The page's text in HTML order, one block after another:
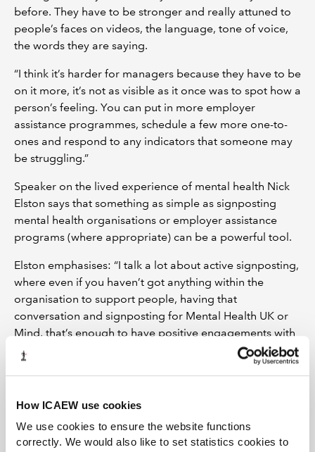
How ICAEW use cookies
We use cookies to ensure the website functions
correctly. We would also like to set statistics cookies to
before. They have to be stronger and really attuned to
people’s faces on videos, the language, tone of voice,
the words they are saying.
“I think it’s harder for managers because they have to be
on it more, it’s not as visible as it once was to spot how a
person’s feeling. You can put in more employer
assistance programmes, schedule a few more one-to-
ones and respond to any indicators that someone may
be struggling.”
Speaker on the lived experience of mental health Nick
Elston says that something as simple as signposting
mental health organisations or employer assistance
programs (where appropriate) can be a powerful tool.
Elston emphasises: “I talk a lot about active signposting,
where even if you haven’t got anything within the
organisation to support people, having that
conversation and signposting for Mental Health UK or
Mind, that’s enough to have positive engagements with
people.”
Productivity boost
Andrea Wallbank is HR Manager at Business in Focus, a
social enterprise that supports Welsh businesses to
start-up and grow. Wallbank said in July last year, the